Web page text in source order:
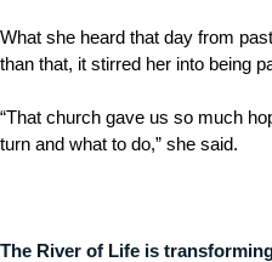
What she heard that day from
than that, it stirred her into being
“That church gave us so much
turn and what to do,” she said.
The River of Life is